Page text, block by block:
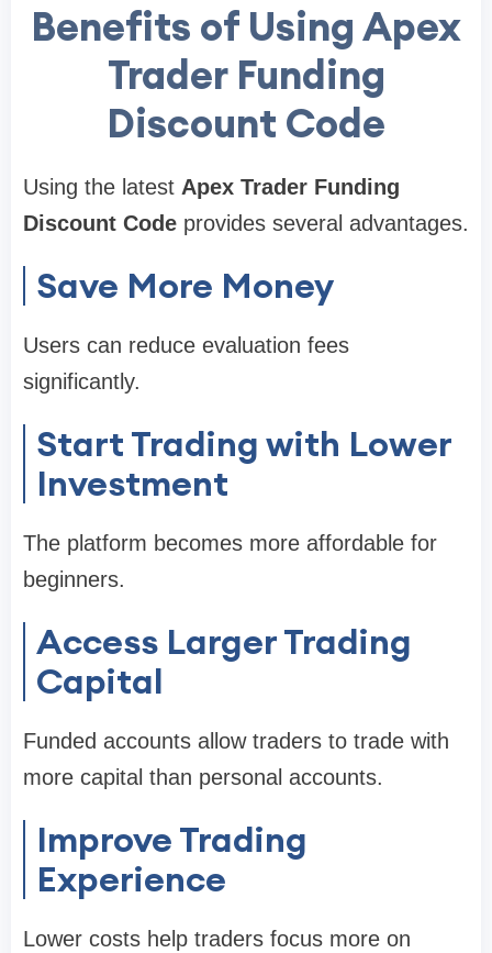
Benefits of Using Apex
Trader Funding
Discount Code
Using the latest Apex Trader Funding
Discount Code provides several advantages.
Save More Money
Users can reduce evaluation fees
significantly.
Start Trading with Lower
Investment
The platform becomes more affordable for
beginners.
Access Larger Trading
Capital
Funded accounts allow traders to trade with
more capital than personal accounts.
Improve Trading
Experience
Lower costs help traders focus more on